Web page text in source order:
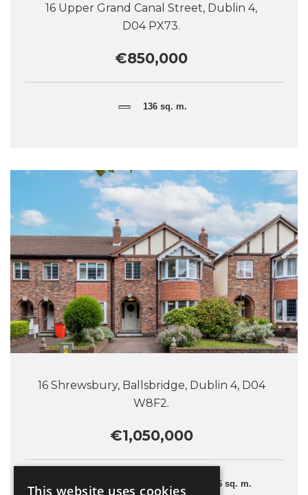
16 Upper Grand Canal Street, Dublin 4,
D04 PX73.
€850,000
136 sq. m.
16 Shrewsbury, Ballsbridge, Dublin 4, D04
W8F2.
€1,050,000
4 Bedrooms 126 sq. m.
This website uses cookies